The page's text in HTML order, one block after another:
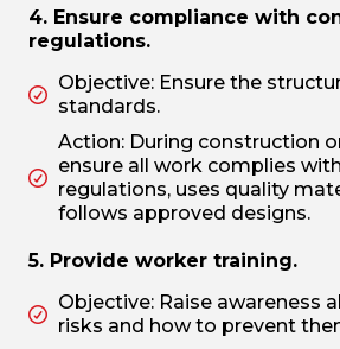
4. Ensure compliance with
regulations.
Objective: Ensure the
standards.
Action: During construction
ensure all work complies
regulations, uses quality
follows approved designs.
5. Provide worker training.
Objective: Raise awareness
risks and how to prevent